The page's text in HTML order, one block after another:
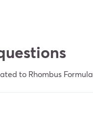
to Rhombus Formula